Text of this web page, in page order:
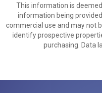
This information is
information being
commercial use and may not
identify prospective
purchasing. Data